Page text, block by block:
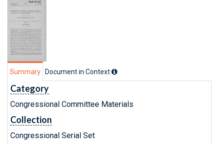
Summary Document in Context
Category
Congressional Committee Materials
Collection
Congressional Serial Set